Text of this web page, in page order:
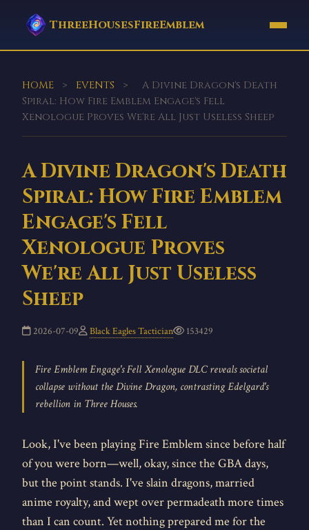
ThreeHousesFireEmblem
HOME > EVENTS >
A Divine Dragon's Death
Spiral: How Fire Emblem Engage's Fell
Xenologue Proves We're All Just Useless Sheep
A Divine Dragon's Death
Spiral: How Fire Emblem
Engage's Fell
Xenologue Proves
We're All Just Useless
Sheep
2026-07-09 Black Eagles Tactician 153429
Fire Emblem Engage's Fell Xenologue DLC reveals societal
collapse without the Divine Dragon, contrasting Edelgard's
rebellion in Three Houses.
Look, I've been playing Fire Emblem since before half
of you were born—well, okay, since the GBA days,
but the point stands. I've slain dragons, married
anime royalty, and wept over permadeath more times
than I can count. Yet nothing prepared me for the